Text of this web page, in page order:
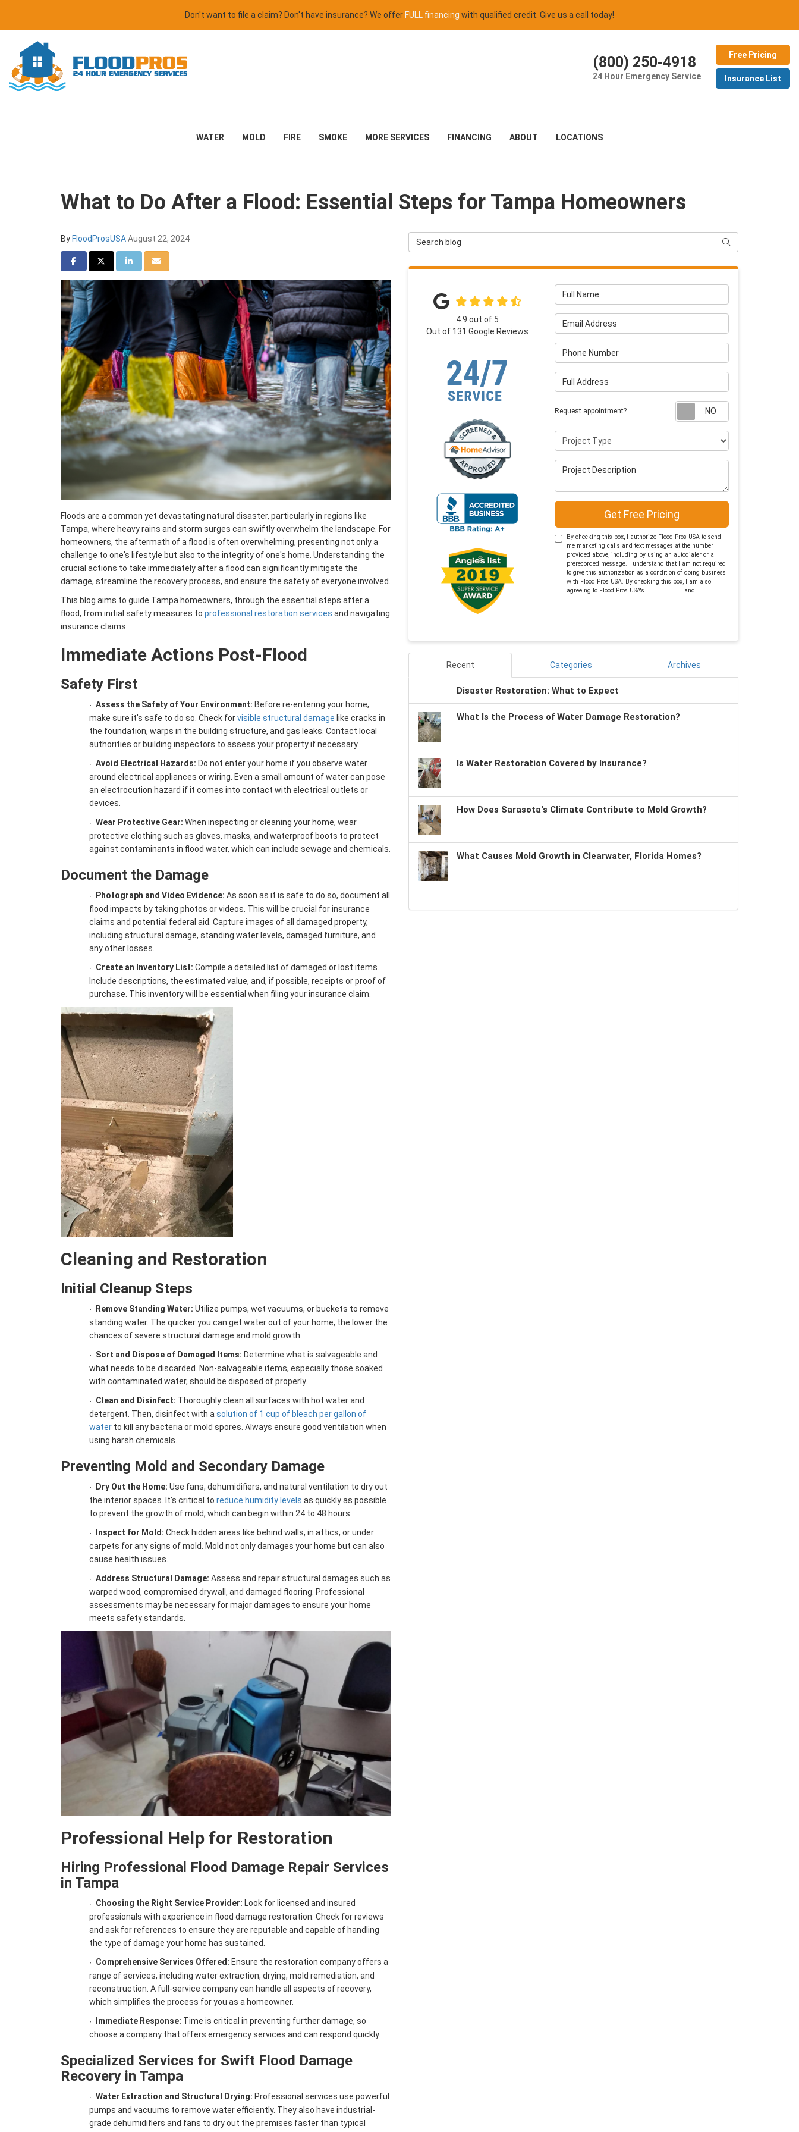
Don't want to file a claim? Don't have insurance? We offer FULL financing with qualified credit. Give us a call today!
(800) 250-4918
24 Hour Emergency Service
Free Pricing
Insurance List
WATER MOLD FIRE SMOKE MORE SERVICES FINANCING ABOUT LOCATIONS
What to Do After a Flood: Essential Steps for Tampa Homeowners
By FloodProsUSAAugust 22, 2024
Share on Facebook
Share on Twitter
Share on LinkedIn
Share via Email
Floods are a common yet devastating natural disaster, particularly in regions like
Tampa, where heavy rains and storm surges can swiftly overwhelm the landscape. For
homeowners, the aftermath of a flood is often overwhelming, presenting not only a
challenge to one's lifestyle but also to the integrity of one's home. Understanding the
crucial actions to take immediately after a flood can significantly mitigate the
damage, streamline the recovery process, and ensure the safety of everyone involved.
This blog aims to guide Tampa homeowners, through the essential steps after a
flood, from initial safety measures to professional restoration services and navigating
insurance claims.
Immediate Actions Post-Flood
Safety First
· Assess the Safety of Your Environment: Before re-entering your home,
make sure it's safe to do so. Check forvisible structural damage like cracks in
the foundation, warps in the building structure, and gas leaks. Contact local
authorities or building inspectors to assess your property if necessary.
· Avoid Electrical Hazards: Do not enter your home if you observe water
around electrical appliances or wiring. Even a small amount of water can pose
an electrocution hazard if it comes into contact with electrical outlets or
devices.
· Wear Protective Gear: When inspecting or cleaning your home, wear
protective clothing such as gloves, masks, and waterproof boots to protect
against contaminants in flood water, which can include sewage and chemicals.
Document the Damage
· Photograph and Video Evidence: As soon as it is safe to do so, document all
flood impacts by taking photos or videos. This will be crucial for insurance
claims and potential federal aid. Capture images of all damaged property,
including structural damage, standing water levels, damaged furniture, and
any other losses.
· Create an Inventory List: Compile a detailed list of damaged or lost items.
Include descriptions, the estimated value, and, if possible, receipts or proof of
purchase. This inventory will be essential when filing your insurance claim.
Cleaning and Restoration
Initial Cleanup Steps
· Remove Standing Water: Utilize pumps, wet vacuums, or buckets to remove
standing water. The quicker you can get water out of your home, the lower the
chances of severe structural damage and mold growth.
· Sort and Dispose of Damaged Items: Determine what is salvageable and
what needs to be discarded. Non-salvageable items, especially those soaked
with contaminated water, should be disposed of properly.
· Clean and Disinfect: Thoroughly clean all surfaces with hot water and
detergent. Then, disinfect with a solution of 1 cup of bleach per gallon of
water to kill any bacteria or mold spores. Always ensure good ventilation when
using harsh chemicals.
Preventing Mold and Secondary Damage
· Dry Out the Home: Use fans, dehumidifiers, and natural ventilation to dry out
the interior spaces. It’s critical to reduce humidity levels as quickly as possible
to prevent the growth of mold, which can begin within 24 to 48 hours.
· Inspect for Mold: Check hidden areas like behind walls, in attics, or under
carpets for any signs of mold. Mold not only damages your home but can also
cause health issues.
· Address Structural Damage: Assess and repair structural damages such as
warped wood, compromised drywall, and damaged flooring. Professional
assessments may be necessary for major damages to ensure your home
meets safety standards.
Professional Help for Restoration
Hiring Professional Flood Damage Repair Services
in Tampa
· Choosing the Right Service Provider: Look for licensed and insured
professionals with experience in flood damage restoration. Check for reviews
and ask for references to ensure they are reputable and capable of handling
the type of damage your home has sustained.
· Comprehensive Services Offered: Ensure the restoration company offers a
range of services, including water extraction, drying, mold remediation, and
reconstruction. A full-service company can handle all aspects of recovery,
which simplifies the process for you as a homeowner.
· Immediate Response: Time is critical in preventing further damage, so
choose a company that offers emergency services and can respond quickly.
Specialized Services for Swift Flood Damage
Recovery in Tampa
· Water Extraction and Structural Drying: Professional services use powerful
pumps and vacuums to remove water efficiently. They also have industrial-
grade dehumidifiers and fans to dry out the premises faster than typical
Search Blog Search
Full Name
Email Address
Phone Number
Full Address
Request appointment?
Project Type
Project Description
Get Free Pricing
By checking this box, I authorize Flood Pros USA to send
me marketing calls and text messages at the number
provided above, including by using an autodialer or a
prerecorded message. I understand that I am not required
to give this authorization as a condition of doing business
with Flood Pros USA. By checking this box, I am also
agreeing to Flood Pros USA's
and
Policy.
4.9 out of 5
Out of 131 Google Reviews
Recent Categories Archives
Disaster Restoration: What to Expect
What Is the Process of Water Damage Restoration?
Is Water Restoration Covered by Insurance?
How Does Sarasota's Climate Contribute to Mold Growth?
What Causes Mold Growth in Clearwater, Florida Homes?